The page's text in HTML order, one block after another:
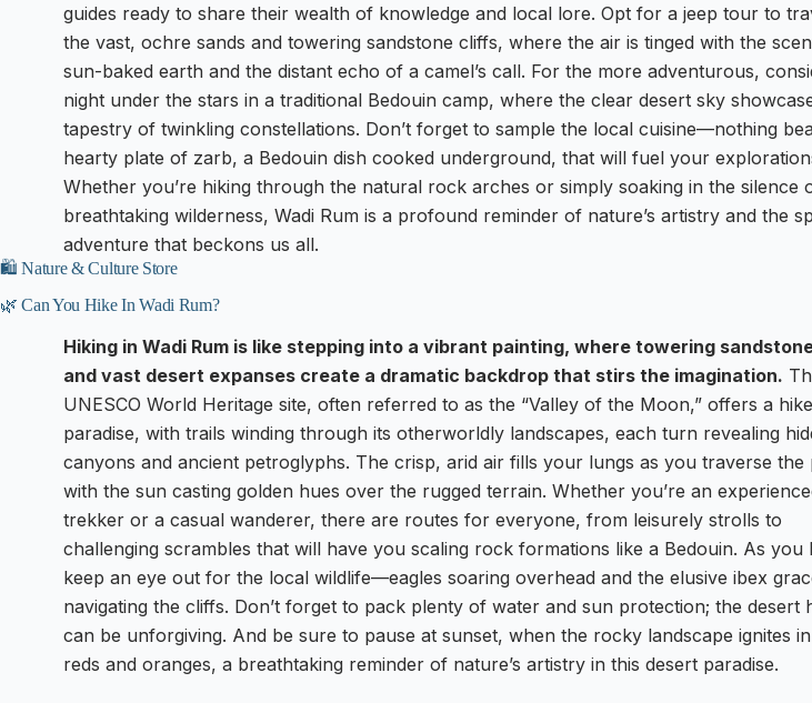
guides ready to share their wealth of knowledge and local lore. Opt for a jeep tour to
the vast, ochre sands and towering sandstone cliffs, where the air is tinged with the
sun-baked earth and the distant echo of a camel’s call. For the more adventurous,
night under the stars in a traditional Bedouin camp, where the clear desert sky
tapestry of twinkling constellations. Don’t forget to sample the local cuisine—nothing
hearty plate of zarb, a Bedouin dish cooked underground, that will fuel your
Whether you’re hiking through the natural rock arches or simply soaking in the silence
breathtaking wilderness, Wadi Rum is a profound reminder of nature’s artistry and the
adventure that beckons us all.
🛍️ Nature & Culture Store
🌿 Can You Hike In Wadi Rum?
Hiking in Wadi Rum is like stepping into a vibrant painting, where towering
and vast desert expanses create a dramatic backdrop that stirs the imagination.
UNESCO World Heritage site, often referred to as the “Valley of the Moon,” offers a
paradise, with trails winding through its otherworldly landscapes, each turn revealing
canyons and ancient petroglyphs. The crisp, arid air fills your lungs as you traverse the
with the sun casting golden hues over the rugged terrain. Whether you’re an
trekker or a casual wanderer, there are routes for everyone, from leisurely strolls to
challenging scrambles that will have you scaling rock formations like a Bedouin. As you
keep an eye out for the local wildlife—eagles soaring overhead and the elusive ibex
navigating the cliffs. Don’t forget to pack plenty of water and sun protection; the desert
can be unforgiving. And be sure to pause at sunset, when the rocky landscape ignites
reds and oranges, a breathtaking reminder of nature’s artistry in this desert paradise.